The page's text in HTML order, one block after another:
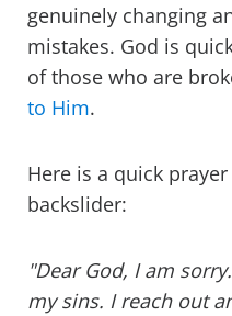
genuinely changing
mistakes. God is
of those who are
to Him.
Here is a quick
backslider:
"Dear God, I am
my sins. I reach out